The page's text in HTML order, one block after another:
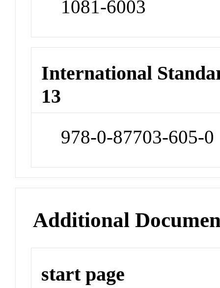
1081-6003
International
13
978-0-87703-605-0
Additional
start page